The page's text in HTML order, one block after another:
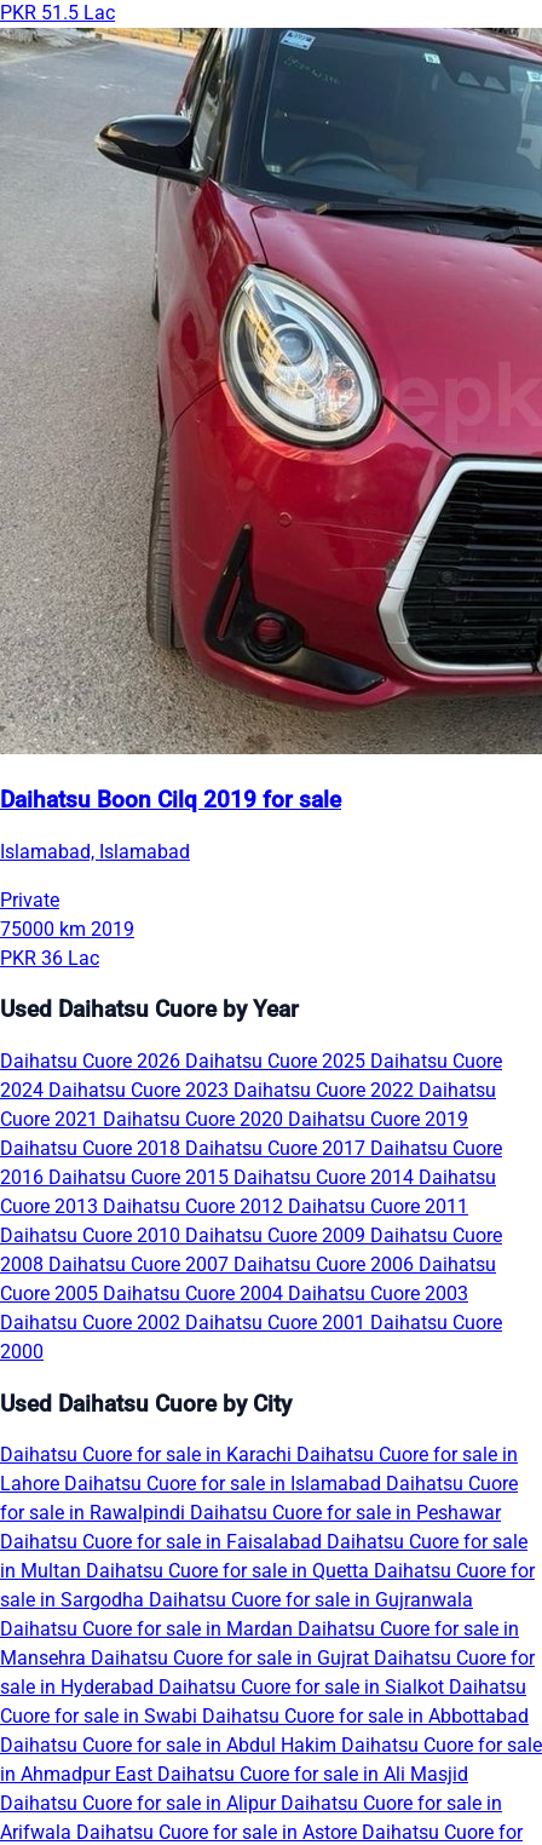
PKR 51.5 Lac
Daihatsu Boon Cilq 2019 for sale
Islamabad, Islamabad
Private
75000 km 2019
PKR 36 Lac
Used Daihatsu Cuore by Year
Daihatsu Cuore 2026 Daihatsu Cuore 2025 Daihatsu Cuore
2024 Daihatsu Cuore 2023 Daihatsu Cuore 2022 Daihatsu
Cuore 2021 Daihatsu Cuore 2020 Daihatsu Cuore 2019
Daihatsu Cuore 2018 Daihatsu Cuore 2017 Daihatsu Cuore
2016 Daihatsu Cuore 2015 Daihatsu Cuore 2014 Daihatsu
Cuore 2013 Daihatsu Cuore 2012 Daihatsu Cuore 2011
Daihatsu Cuore 2010 Daihatsu Cuore 2009 Daihatsu Cuore
2008 Daihatsu Cuore 2007 Daihatsu Cuore 2006 Daihatsu
Cuore 2005 Daihatsu Cuore 2004 Daihatsu Cuore 2003
Daihatsu Cuore 2002 Daihatsu Cuore 2001 Daihatsu Cuore
2000
Used Daihatsu Cuore by City
Daihatsu Cuore for sale in Karachi Daihatsu Cuore for sale in
Lahore Daihatsu Cuore for sale in Islamabad Daihatsu Cuore
for sale in Rawalpindi Daihatsu Cuore for sale in Peshawar
Daihatsu Cuore for sale in Faisalabad Daihatsu Cuore for sale
in Multan Daihatsu Cuore for sale in Quetta Daihatsu Cuore for
sale in Sargodha Daihatsu Cuore for sale in Gujranwala
Daihatsu Cuore for sale in Mardan Daihatsu Cuore for sale in
Mansehra Daihatsu Cuore for sale in Gujrat Daihatsu Cuore for
sale in Hyderabad Daihatsu Cuore for sale in Sialkot Daihatsu
Cuore for sale in Swabi Daihatsu Cuore for sale in Abbottabad
Daihatsu Cuore for sale in Abdul Hakim Daihatsu Cuore for sale
in Ahmadpur East Daihatsu Cuore for sale in Ali Masjid
Daihatsu Cuore for sale in Alipur Daihatsu Cuore for sale in
Arifwala Daihatsu Cuore for sale in Astore Daihatsu Cuore for